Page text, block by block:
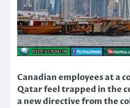
Canadian employees at a
Qatar feel trapped in the
a new directive from the